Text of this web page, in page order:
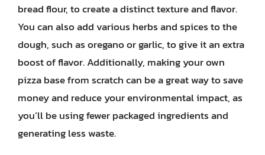
bread flour, to create a distinct texture and flavor.
You can also add various herbs and spices to the
dough, such as oregano or garlic, to give it an extra
boost of flavor. Additionally, making your own
pizza base from scratch can be a great way to save
money and reduce your environmental impact, as
you’ll be using fewer packaged ingredients and
generating less waste.